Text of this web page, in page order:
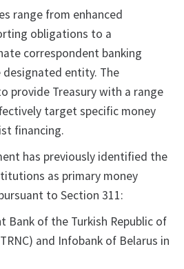
range from enhanced
obligations to a
correspondent banking
entity. The
provide Treasury with a range
target specific money
financing.
has previously identified the
as primary money
to Section 311:
Bank of the Turkish Republic of
and Infobank of Belarus in